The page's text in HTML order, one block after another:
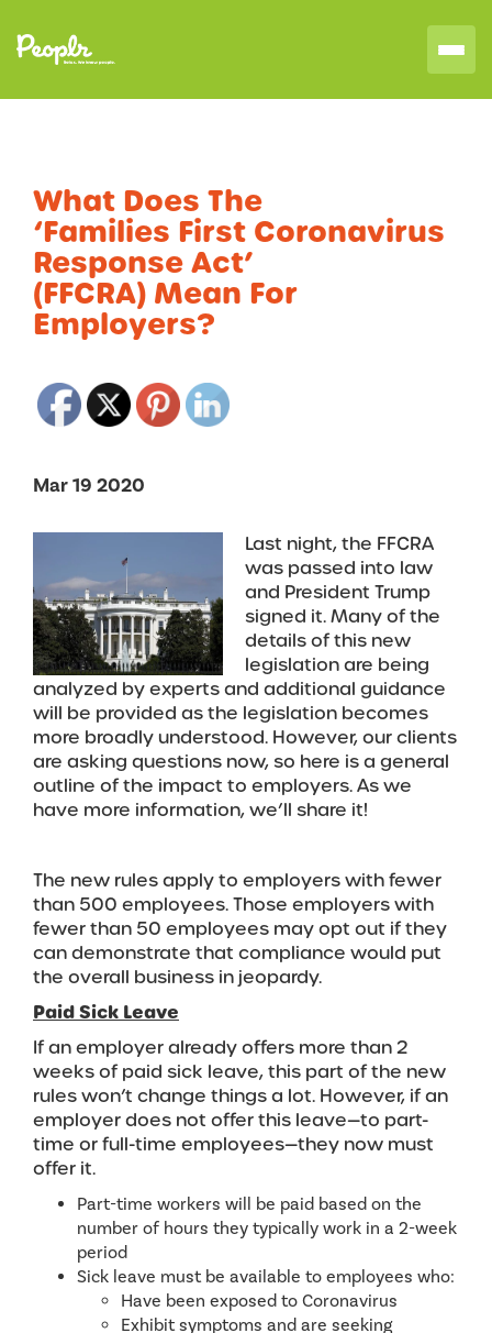
What Does The
‘Families First Coronavirus
Response Act’
(FFCRA) Mean For
Employers?
Mar 19 2020
Last night, the FFCRA
was passed into law
and President Trump
signed it. Many of the
details of this new
legislation are being
analyzed by experts and additional guidance
will be provided as the legislation becomes
more broadly understood. However, our clients
are asking questions now, so here is a general
outline of the impact to employers. As we
have more information, we’ll share it!
The new rules apply to employers with fewer
than 500 employees. Those employers with
fewer than 50 employees may opt out if they
can demonstrate that compliance would put
the overall business in jeopardy.
Paid Sick Leave
If an employer already offers more than 2
weeks of paid sick leave, this part of the new
rules won’t change things a lot. However, if an
employer does not offer this leave—to part-
time or full-time employees—they now must
offer it.
Part-time workers will be paid based on the
number of hours they typically work in a 2-week
period
Sick leave must be available to employees who:
Have been exposed to Coronavirus
Exhibit symptoms and are seeking